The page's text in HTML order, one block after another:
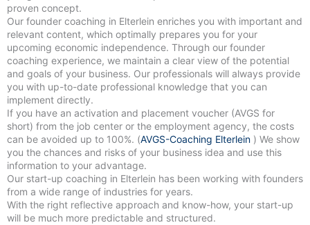
proven concept.
Our founder coaching in Elterlein enriches you with important and
relevant content, which optimally prepares you for your
upcoming economic independence. Through our founder
coaching experience, we maintain a clear view of the potential
and goals of your business. Our professionals will always provide
you with up-to-date professional knowledge that you can
implement directly.
If you have an activation and placement voucher (AVGS for
short) from the job center or the employment agency, the costs
can be avoided up to 100%. (AVGS-Coaching Elterlein ) We show
you the chances and risks of your business idea and use this
information to your advantage.
Our start-up coaching in Elterlein has been working with founders
from a wide range of industries for years.
With the right reflective approach and know-how, your start-up
will be much more predictable and structured.